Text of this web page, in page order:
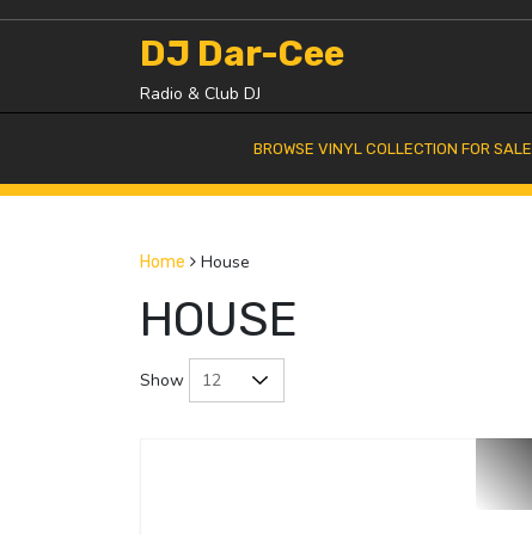
DJ Dar-Cee
Radio & Club DJ
BROWSE VINYL COLLECTION FOR SALE
Home House
HOUSE
Show